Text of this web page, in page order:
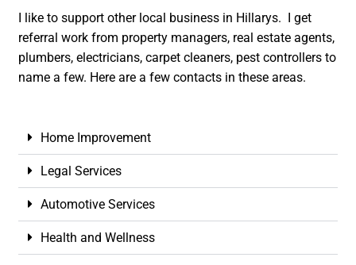
I like to support other local business in Hillarys. I get
referral work from property managers, real estate agents,
plumbers, electricians, carpet cleaners, pest controllers to
name a few. Here are a few contacts in these areas.
Home Improvement
Legal Services
Automotive Services
Health and Wellness